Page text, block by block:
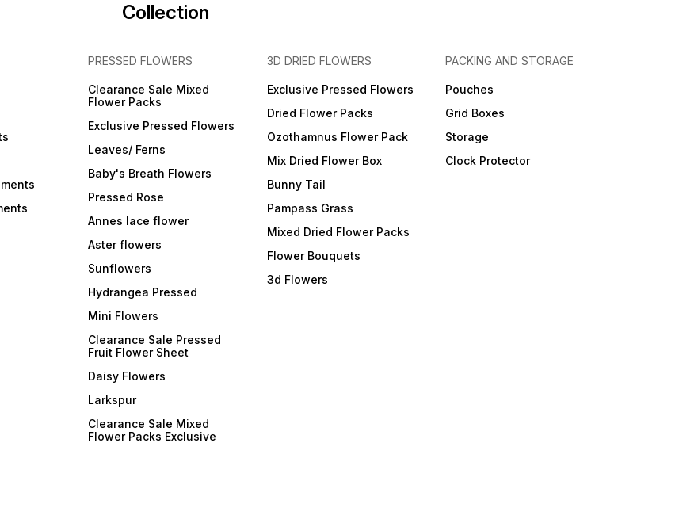
Collection
PRESSED FLOWERS
Clearance Sale Mixed
Flower Packs
Exclusive Pressed Flowers
Leaves/ Ferns
Baby's Breath Flowers
Pressed Rose
Annes lace flower
Aster flowers
Sunflowers
Hydrangea Pressed
Mini Flowers
Clearance Sale Pressed
Fruit Flower Sheet
Daisy Flowers
Larkspur
Clearance Sale Mixed
Flower Packs Exclusive
3D DRIED FLOWERS
Exclusive Pressed Flowers
Dried Flower Packs
Ozothamnus Flower Pack
Mix Dried Flower Box
Bunny Tail
Pampass Grass
Mixed Dried Flower Packs
Flower Bouquets
3d Flowers
PACKING AND STORAGE
Pouches
Grid Boxes
Storage
Clock Protector